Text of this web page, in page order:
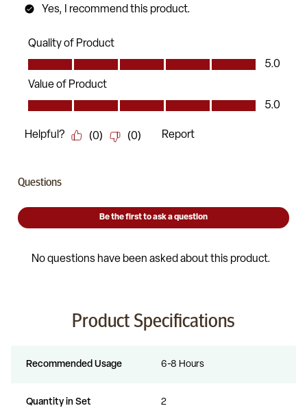
Product Specifications
Recommended Usage 6-8 Hours
Quantity in Set 2